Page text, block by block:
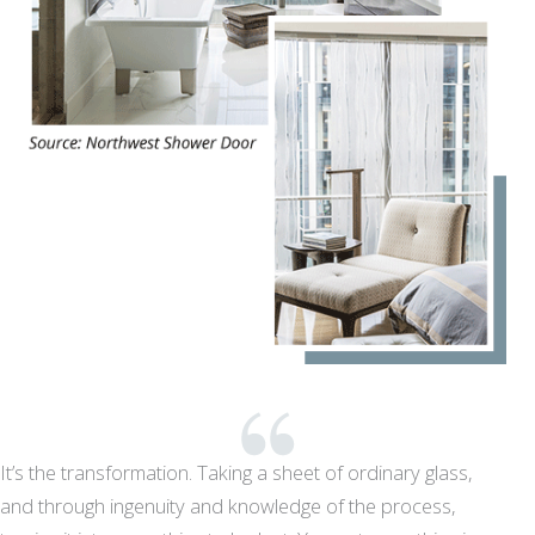
It’s the transformation. Taking a sheet of ordinary glass,
and through ingenuity and knowledge of the process,